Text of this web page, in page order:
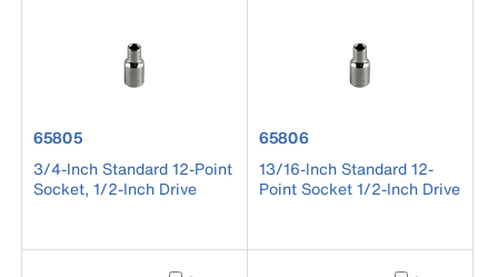
product number 65805
65805
3/4-Inch Standard 12-Point
Socket, 1/2-Inch Drive
product number 65806
65806
13/16-Inch Standard 12-
Point Socket 1/2-Inch Drive